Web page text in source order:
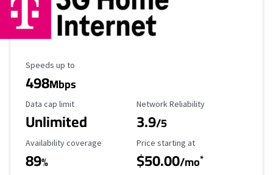
Maximum Speed
Speeds up to
498Mbps
Data Cap Limit
Data cap limit
Unlimited
Reliability Rating
Network Reliability
3.9/5
Availability Coverage
Availability coverage
89%
Starting Price
Price starting at
$50.00/mo*